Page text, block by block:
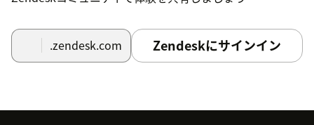
.zendesk.com Zendeskにサインイン